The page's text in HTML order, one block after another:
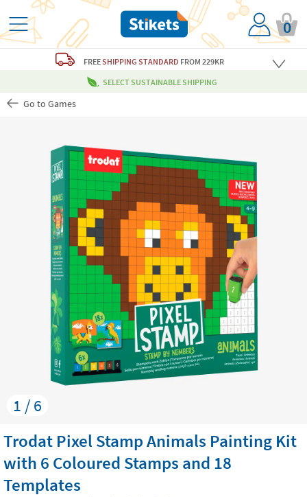
0
FREESHIPPING STANDARD FROM 229KR
SELECT SUSTAINABLE SHIPPING
Go to Games
1 / 6
Trodat Pixel Stamp Animals Painting Kit
with 6 Coloured Stamps and 18
Templates